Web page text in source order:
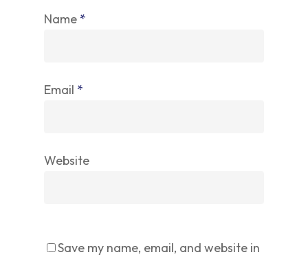
Name *
Email *
Website
Save my name, email, and website in